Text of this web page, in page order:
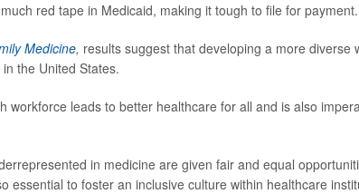
red tape in Medicaid, making it tough to file for payment.
Medicine, results suggest that developing a more diverse
the United States.
workforce leads to better healthcare for all and is also
in medicine are given fair and equal
essential to foster an inclusive culture within healthcare